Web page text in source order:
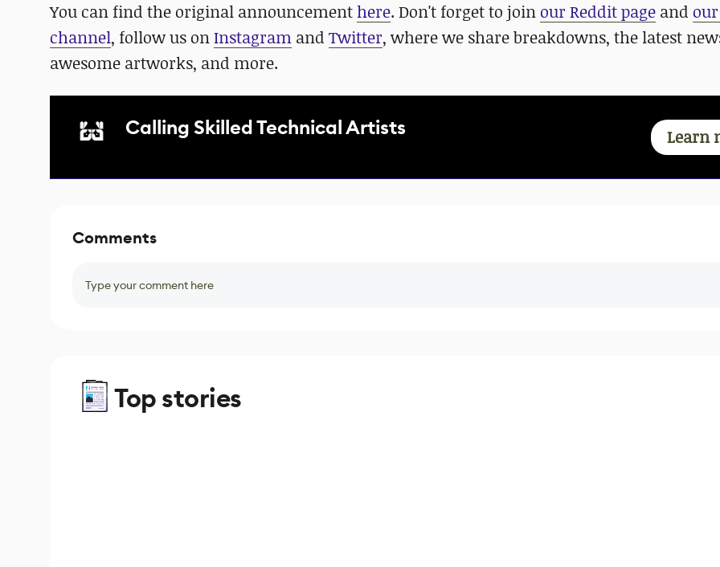
You can find the original announcement here. Don't forget to join our Reddit page and
channel, follow us onInstagram and Twitter, where we share breakdowns, the latest
awesome artworks, and more.
Calling Skilled Technical Artists Learn
Comments
Type your comment here
Top stories